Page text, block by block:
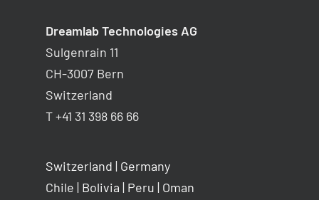
Dreamlab Technologies AG
Sulgenrain 11
CH-3007 Bern
Switzerland
T +41 31 398 66 66
Switzerland | Germany
Chile | Bolivia | Peru | Oman